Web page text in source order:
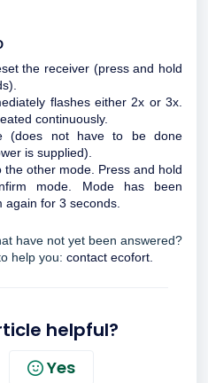
the receiver (press and hold
flashes either 2x or 3x.
continuously.
(does not have to be done
is supplied).
other mode. Press and hold
mode. Mode has been
for 3 seconds.
have not yet been answered?
help you: contact ecofort.
helpful?
Yes